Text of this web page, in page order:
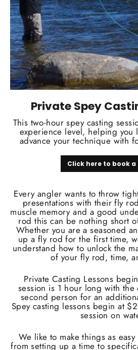
Private Spey
This two-hour spey casting
experience level, helping you
advance your technique with
Click here to book a
Every angler wants to throw
presentations with their fly
muscle memory and a good
rod this can be nothing short
Whether you are a seasoned
up a fly rod for the first time,
understand how to unlock the
of your fly rod, time,
Private Casting Lessons
session is 1 hour long with
second person for an
Spey casting lessons begin at
session on
We like to make things as
from setting up a time to